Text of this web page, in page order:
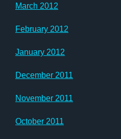
March 2012
February 2012
January 2012
December 2011
November 2011
October 2011